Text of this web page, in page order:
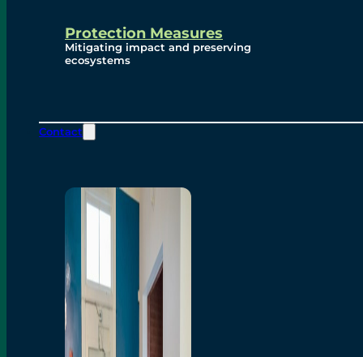
Protection Measures
Mitigating impact and preserving
ecosystems
Contact